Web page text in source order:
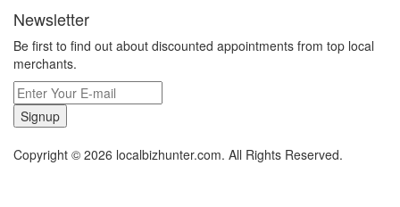
Newsletter
Be first to find out about discounted appointments from top local
merchants.
Signup
Copyright © 2026 localbizhunter.com. All Rights Reserved.